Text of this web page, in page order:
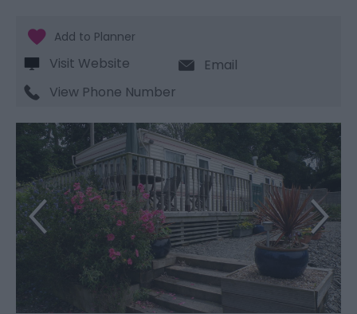
Visit Website
Email
View Phone Number